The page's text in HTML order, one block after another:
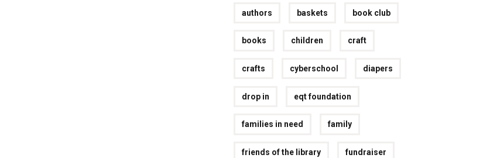
authors baskets book club
books children craft
crafts cyberschool diapers
drop in eqt foundation
families in need family
friends of the library fundraiser